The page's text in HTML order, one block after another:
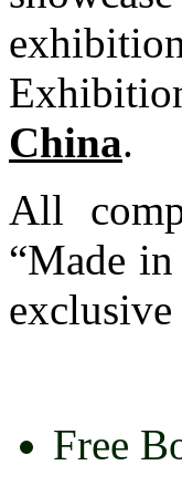
China.
All
“Made
Free